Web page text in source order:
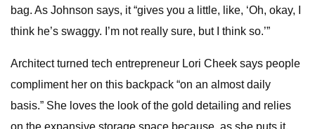
bag. As Johnson says, it “gives you a little, like, ‘Oh, okay, I
think he’s swaggy. I’m not really sure, but I think so.’”
Architect turned tech entrepreneur Lori Cheek says people
compliment her on this backpack “on an almost daily
basis.” She loves the look of the gold detailing and relies
on the expansive storage space because, as she puts it,